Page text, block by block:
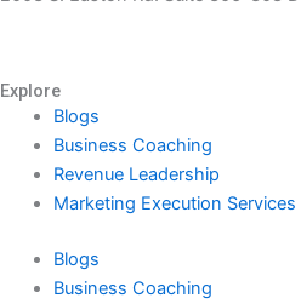
Explore
Blogs
Business Coaching
Revenue Leadership
Marketing Execution Services
Blogs
Business Coaching